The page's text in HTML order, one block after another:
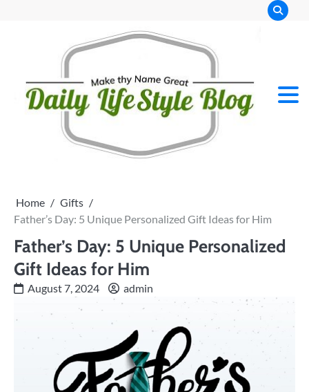
Home
Gifts
Father’s Day: 5 Unique Personalized Gift Ideas for Him
Father’s Day: 5 Unique Personalized
Gift Ideas for Him
August 7, 2024 admin